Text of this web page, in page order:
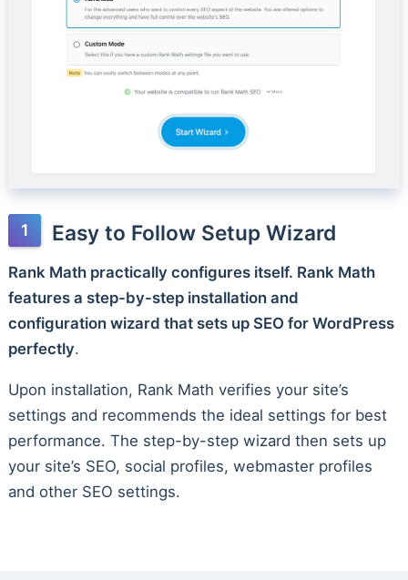
Easy to Follow Setup Wizard
Rank Math practically configures itself. Rank Math
features a step-by-step installation and
configuration wizard that sets up SEO for WordPress
perfectly.
Upon installation, Rank Math verifies your site’s
settings and recommends the ideal settings for best
performance. The step-by-step wizard then sets up
your site’s SEO, social profiles, webmaster profiles
and other SEO settings.